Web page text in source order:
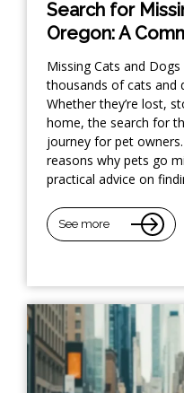
Search for
Oregon: A
Missing Cats and
thousands of cats and
Whether they’re lost,
home, the search for
journey for pet
reasons why pets go
practical advice on
See more